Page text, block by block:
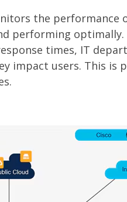
the
performing
times, IT
impact users. This